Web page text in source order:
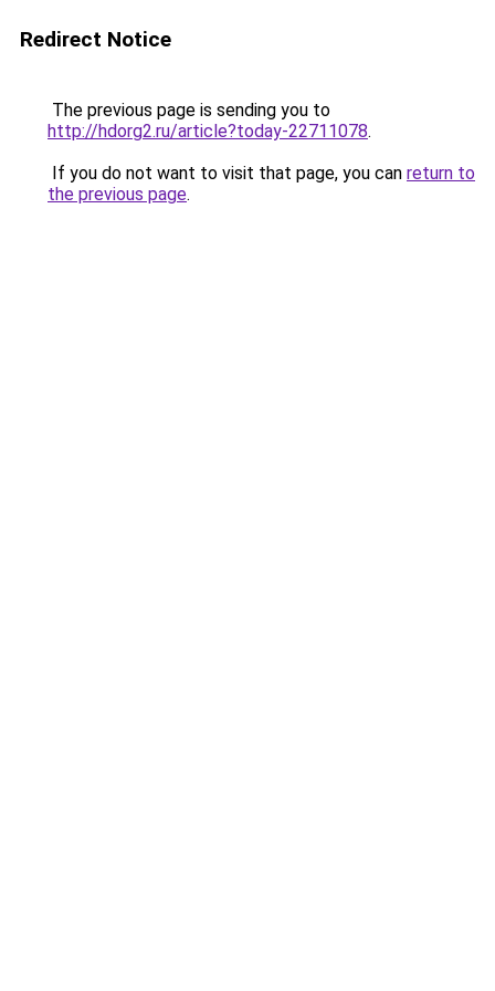
Redirect Notice
The previous page is sending you to
http://hdorg2.ru/article?today-22711078.
If you do not want to visit that page, you can return to
the previous page.